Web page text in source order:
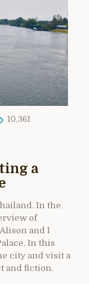
10,361
a
In the
of
and I
In this
city and visit a
and fiction.